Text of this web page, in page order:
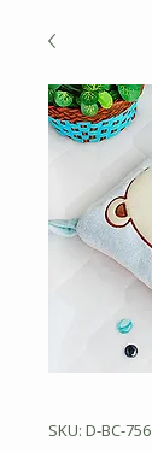
SKU: D-BC-756